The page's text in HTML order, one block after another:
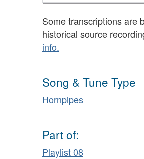
Some transcriptions are
historical source
info.
Song & Tune Type
Hornpipes
Part of:
Playlist 08